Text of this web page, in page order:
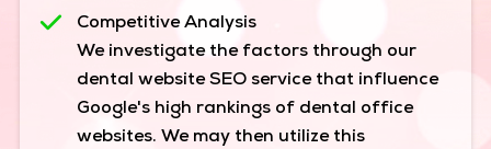
Competitive Analysis
We investigate the factors through our
dental website SEO service that influence
Google's high rankings of dental office
websites. We may then utilize this